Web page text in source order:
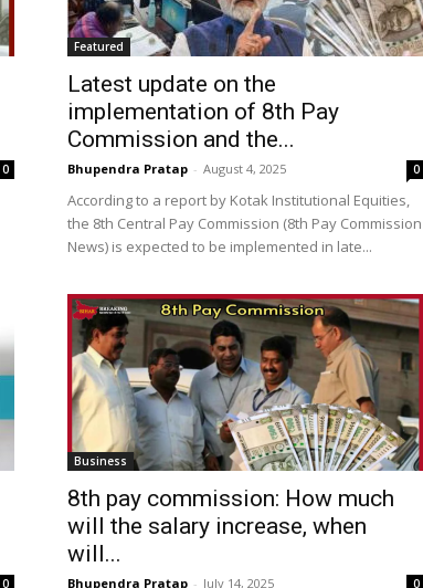
0
Featured
Latest update on the
implementation of 8th Pay
Commission and the...
Bhupendra Pratap - August 4, 2025 0
According to a report by Kotak Institutional Equities,
the 8th Central Pay Commission (8th Pay Commission
News) is expected to be implemented in late...
0
Business
8th pay commission: How much
will the salary increase, when
will...
Bhupendra Pratap - July 14, 2025 0